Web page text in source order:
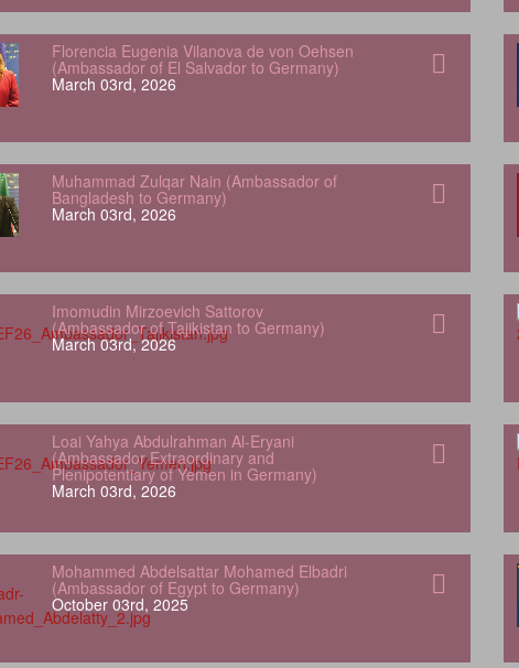
Florencia Eugenia Vilanova de von Oehsen
(Ambassador of El Salvador to Germany)
March 03rd, 2026
Muhammad Zulqar Nain (Ambassador of
Bangladesh to Germany)
March 03rd, 2026
Imomudin Mirzoevich Sattorov
(Ambassador of Tajikistan to Germany)
March 03rd, 2026
Loai Yahya Abdulrahman Al‑Eryani
(Ambassador Extraordinary and
Plenipotentiary of Yemen in Germany)
March 03rd, 2026
Mohammed Abdelsattar Mohamed Elbadri
(Ambassador of Egypt to Germany)
October 03rd, 2025